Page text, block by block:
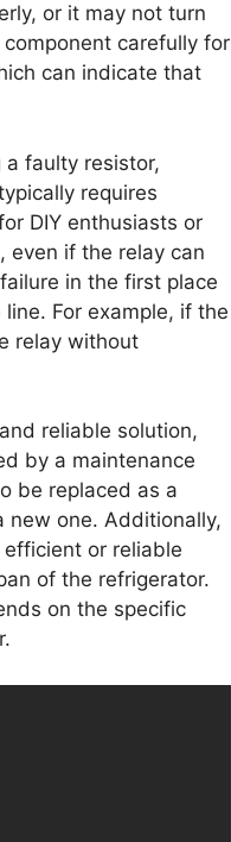
or it may not turn
carefully for
can indicate that
faulty resistor,
requires
DIY enthusiasts or
even if the relay can
in the first place
For example, if the
relay without
reliable solution,
by a maintenance
be replaced as a
new one. Additionally,
or reliable
of the refrigerator.
on the specific